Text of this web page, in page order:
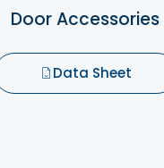
Door Accessories
Data Sheet